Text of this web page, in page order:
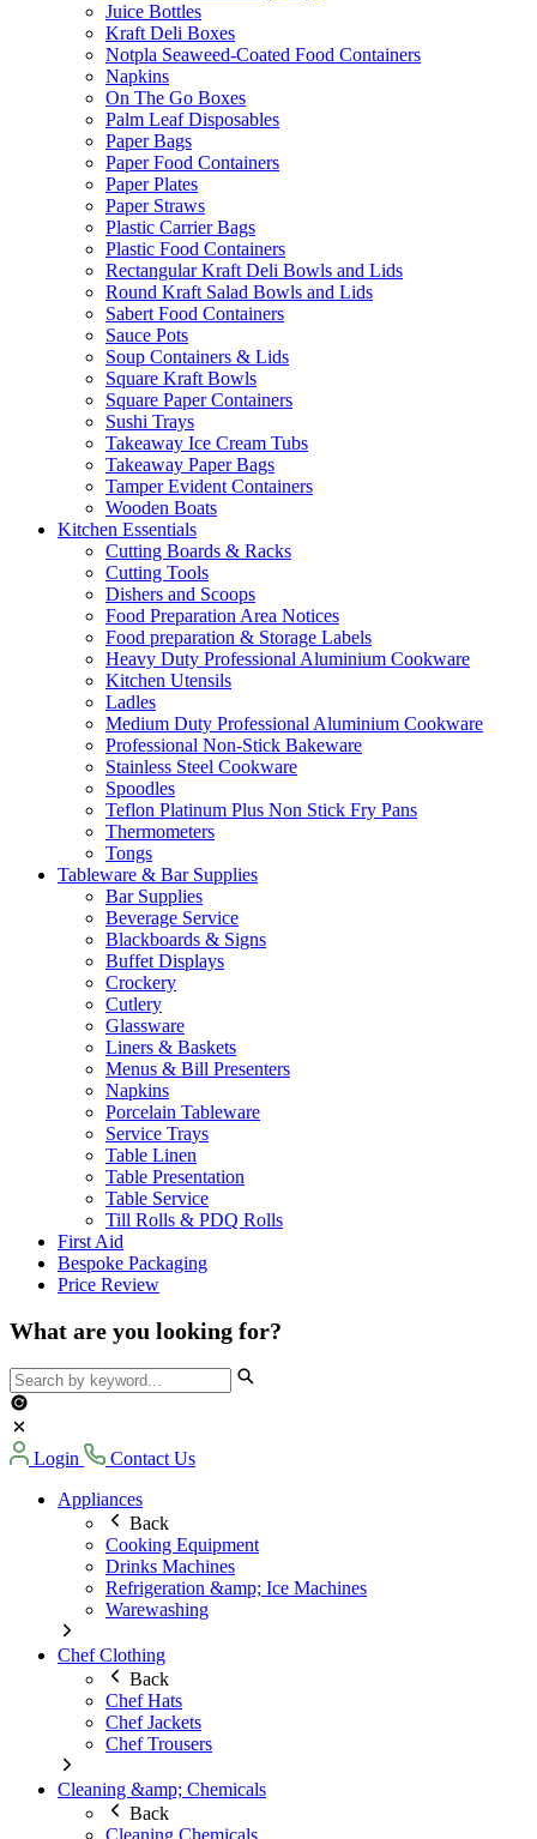
Juice Bottles
Kraft Deli Boxes
Notpla Seaweed-Coated Food Containers
Napkins
On The Go Boxes
Palm Leaf Disposables
Paper Bags
Paper Food Containers
Paper Plates
Paper Straws
Plastic Carrier Bags
Plastic Food Containers
Rectangular Kraft Deli Bowls and Lids
Round Kraft Salad Bowls and Lids
Sabert Food Containers
Sauce Pots
Soup Containers & Lids
Square Kraft Bowls
Square Paper Containers
Sushi Trays
Takeaway Ice Cream Tubs
Takeaway Paper Bags
Tamper Evident Containers
Wooden Boats
Kitchen Essentials
Cutting Boards & Racks
Cutting Tools
Dishers and Scoops
Food Preparation Area Notices
Food preparation & Storage Labels
Heavy Duty Professional Aluminium Cookware
Kitchen Utensils
Ladles
Medium Duty Professional Aluminium Cookware
Professional Non-Stick Bakeware
Stainless Steel Cookware
Spoodles
Teflon Platinum Plus Non Stick Fry Pans
Thermometers
Tongs
Tableware & Bar Supplies
Bar Supplies
Beverage Service
Blackboards & Signs
Buffet Displays
Crockery
Cutlery
Glassware
Liners & Baskets
Menus & Bill Presenters
Napkins
Porcelain Tableware
Service Trays
Table Linen
Table Presentation
Table Service
Till Rolls & PDQ Rolls
First Aid
Bespoke Packaging
Price Review
What are you looking for?
Login
Contact Us
Appliances
Back
Cooking Equipment
Drinks Machines
Refrigeration &amp; Ice Machines
Warewashing
Chef Clothing
Back
Chef Hats
Chef Jackets
Chef Trousers
Cleaning &amp; Chemicals
Back
Cleaning Chemicals